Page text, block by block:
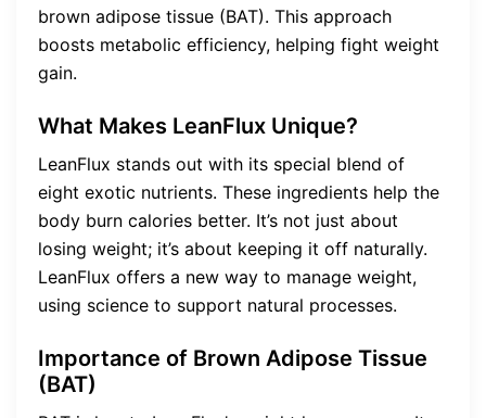
brown adipose tissue (BAT). This approach
boosts metabolic efficiency, helping fight weight
gain.
What Makes LeanFlux Unique?
LeanFlux stands out with its special blend of
eight exotic nutrients. These ingredients help the
body burn calories better. It’s not just about
losing weight; it’s about keeping it off naturally.
LeanFlux offers a new way to manage weight,
using science to support natural processes.
Importance of Brown Adipose Tissue
(BAT)